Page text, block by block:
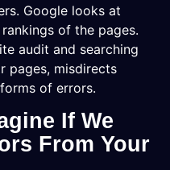
Google looks at
of the pages.
audit and searching
pages, misdirects
of errors.
If We
From Your